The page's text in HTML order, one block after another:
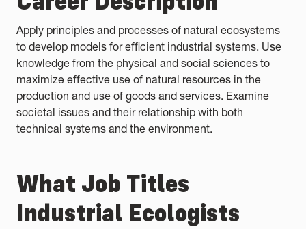
Apply principles and processes of natural ecosystems
to develop models for efficient industrial systems. Use
knowledge from the physical and social sciences to
maximize effective use of natural resources in the
production and use of goods and services. Examine
societal issues and their relationship with both
technical systems and the environment.
What Job Titles
Industrial Ecologists